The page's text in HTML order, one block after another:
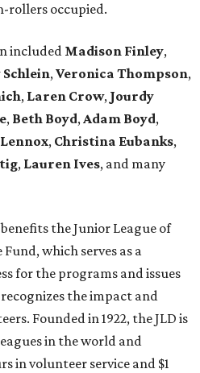
rollers occupied.
included Madison Finley,
Schlein,Veronica Thompson,
, Laren Crow, Jourdy
, Beth Boyd,Adam Boyd,
, Christina Eubanks,
, Lauren Ives, and many
the Junior League of
which serves as a
for the programs and issues
the impact and
Founded in 1922, the JLD is
in the world and
in volunteer service and $1